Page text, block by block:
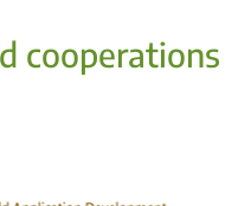
cooperations